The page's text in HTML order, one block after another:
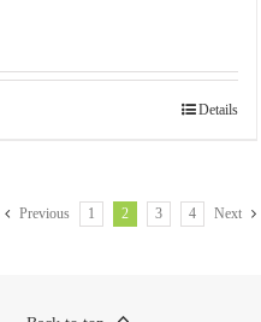
Details
Previous 1 2 3 4 Next